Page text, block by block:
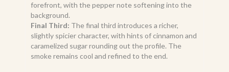
forefront, with the pepper note softening into the
background.
Final Third: The final third introduces a richer,
slightly spicier character, with hints of cinnamon and
caramelized sugar rounding out the profile. The
smoke remains cool and refined to the end.